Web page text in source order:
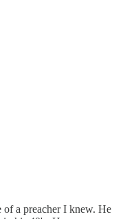
of a preacher I knew. He